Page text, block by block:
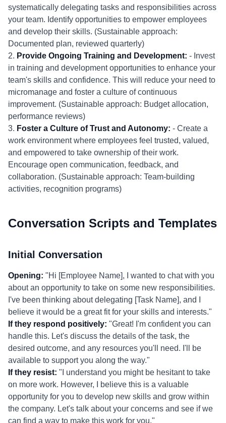
systematically delegating tasks and responsibilities across
your team. Identify opportunities to empower employees
and develop their skills. (Sustainable approach:
Documented plan, reviewed quarterly)
2. Provide Ongoing Training and Development: - Invest
in training and development opportunities to enhance your
team's skills and confidence. This will reduce your need to
micromanage and foster a culture of continuous
improvement. (Sustainable approach: Budget allocation,
performance reviews)
3. Foster a Culture of Trust and Autonomy: - Create a
work environment where employees feel trusted, valued,
and empowered to take ownership of their work.
Encourage open communication, feedback, and
collaboration. (Sustainable approach: Team-building
activities, recognition programs)
Conversation Scripts and Templates
Initial Conversation
Opening: "Hi [Employee Name], I wanted to chat with you
about an opportunity to take on some new responsibilities.
I've been thinking about delegating [Task Name], and I
believe it would be a great fit for your skills and interests."
If they respond positively: "Great! I'm confident you can
handle this. Let's discuss the details of the task, the
desired outcome, and any resources you'll need. I'll be
available to support you along the way."
If they resist: "I understand you might be hesitant to take
on more work. However, I believe this is a valuable
opportunity for you to develop new skills and grow within
the company. Let's talk about your concerns and see if we
can find a way to make this work for you."